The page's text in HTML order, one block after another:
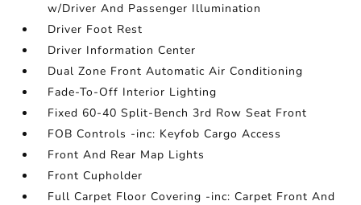
w/Driver And Passenger Illumination
Driver Foot Rest
Driver Information Center
Dual Zone Front Automatic Air Conditioning
Fade-To-Off Interior Lighting
Fixed 60-40 Split-Bench 3rd Row Seat Front
FOB Controls -inc: Keyfob Cargo Access
Front And Rear Map Lights
Front Cupholder
Full Carpet Floor Covering -inc: Carpet Front And